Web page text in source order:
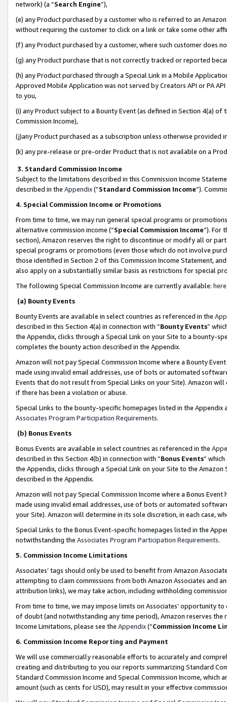
network) (a “Search Engine”),
(e) any Product purchased by a customer who is referred to an
without requiring the customer to click on a link or take some other
(f) any Product purchased by a customer, where such customer does
(g) any Product purchase that is not correctly tracked or reported
(h) any Product purchased through a Special Link in a Mobile
Approved Mobile Application was not served by Creators API or PA
to you,
(i) any Product subject to a Bounty Event (as defined in Section 4(a)
Commission Income),
(j)any Product purchased as a subscription unless otherwise provided
(k) any pre-release or pre-order Product that is not available on a
3. Standard Commission Income
Subject to the limitations described in this Commission Income
described in the Appendix(”Standard Commission Income”).
4. Special Commission Income or Promotions
From time to time, we may run general special programs or
alternative commission income (“Special Commission Income”). For
section), Amazon reserves the right to discontinue or modify all or
special programs or promotions (even those which do not involve
those identified in Section 2 of this Commission Income Statement,
also apply on a substantially similar basis as restrictions for special
The following Special Commission Income are currently available: here
(a) Bounty Events
Bounty Events are available in select countries as referenced in the
described in this Section 4(a) in connection with “Bounty Events”
the Appendix, clicks through a Special Link on your Site to a bounty-
completes the bounty action described in the Appendix.
Amazon will not pay Special Commission Income where a Bounty
made using invalid email addresses, use of bots or automated
Events that do not result from Special Links on your Site). Amazon
if there has been a violation or abuse.
Special Links to the bounty-specific homepages listed in the
Associates Program Participation Requirements.
(b) Bonus Events
Bonus Events are available in select countries as referenced in the
described in this Section 4(b) in connection with “Bonus Events”
the Appendix, clicks through a Special Link on your Site to the
described in the Appendix.
Amazon will not pay Special Commission Income where a Bonus
made using invalid email addresses, use of bots or automated
your Site). Amazon will determine in its sole discretion, in each case,
Special Links to the Bonus Event-specific homepages listed in the
notwithstanding the Associates Program Participation Requirements.
5. Commission Income Limitations
Associates’ tags should only be used to benefit from Amazon
attempting to claim commissions from both Amazon Associates and
attribution links), we may take action, including withholding
From time to time, we may impose limits on Associates’ opportunity
of doubt (and notwithstanding any time period), Amazon reserves
Income Limitations, please see the Appendix(“Commission Income
6. Commission Income Reporting and Payment
We will use commercially reasonable efforts to accurately and
creating and distributing to you our reports summarizing Standard
Standard Commission Income and Special Commission Income,
amount (such as cents for USD), may result in your effective